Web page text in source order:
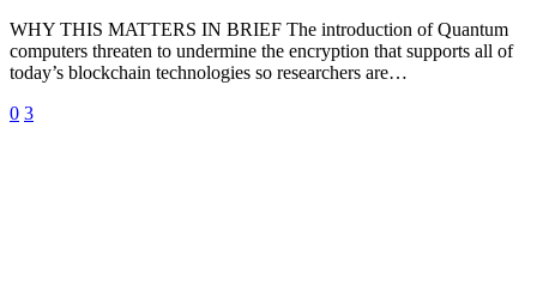
time
machine”
WHY THIS MATTERS IN BRIEF The introduction of Quantum
computers threaten to undermine the encryption that supports all of
today’s blockchain technologies so researchers are…
0 3